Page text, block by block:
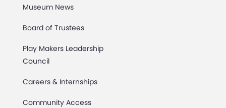
Museum News
Board of Trustees
Play Makers Leadership
Council
Careers & Internships
Community Access